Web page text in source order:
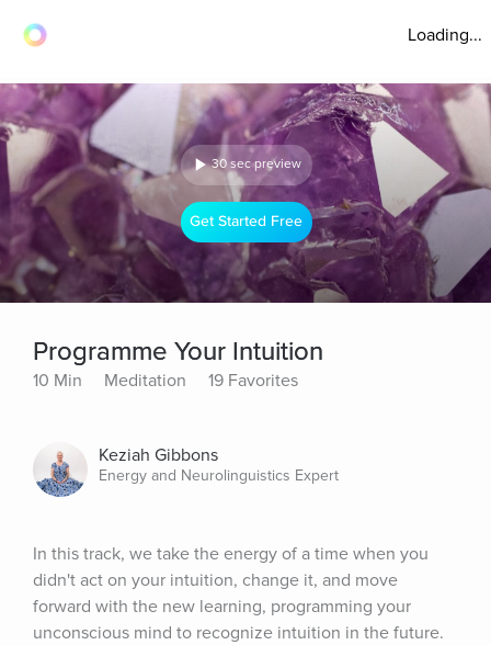
Loading...
30 sec preview
Get Started Free
Programme Your Intuition
10 Min Meditation 19 Favorites
Keziah Gibbons
Energy and Neurolinguistics Expert
In this track, we take the energy of a time when you
didn't act on your intuition, change it, and move
forward with the new learning, programming your
unconscious mind to recognize intuition in the future.